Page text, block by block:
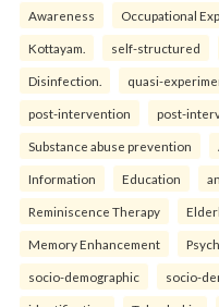
Awareness Occupational
Kottayam. self-structured
Disinfection. quasi-
post-intervention post-
Substance abuse prevention
Information Education
Reminiscence Therapy
Memory Enhancement
socio-demographic socio-